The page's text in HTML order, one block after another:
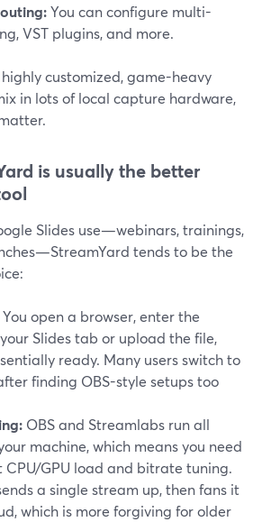
You can configure multi-
VST plugins, and more.
customized, game-heavy
in lots of local capture hardware,
is usually the better
Slides use—webinars, trainings,
tends to be the
You open a browser, enter the
Slides tab or upload the file,
ready. Many users switch to
finding OBS-style setups too
OBS and Streamlabs run all
machine, which means you need
GPU load and bitrate tuning.
a single stream up, then fans it
which is more forgiving for older